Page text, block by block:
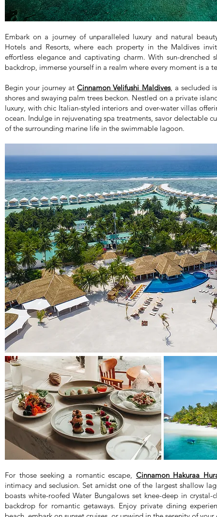
Embark on a journey of unparalleled luxury and natural
Hotels and Resorts, where each property in the Maldives
effortless elegance and captivating charm. With sun-drenched
backdrop, immerse yourself in a realm where every moment is a
Begin your journey atCinnamon Velifushi Maldives, a secluded
shores and swaying palm trees beckon. Nestled on a private
luxury, with chic Italian-styled interiors and over-water villas
ocean. Indulge in rejuvenating spa treatments, savor delectable
of the surrounding marine life in the swimmable lagoon.
For those seeking a romantic escape, Cinnamon Hakuraa
intimacy and seclusion. Set amidst one of the largest shallow
boasts white-roofed Water Bungalows set knee-deep in
backdrop for romantic getaways. Enjoy private dining